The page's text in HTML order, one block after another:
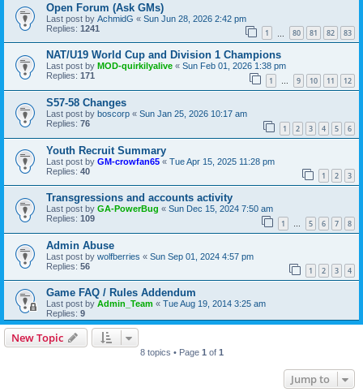
Open Forum (Ask GMs)
Last post by AchmidG « Sun Jun 28, 2026 2:42 pm
Replies: 1241 1 80 81 82 83
NAT/U19 World Cup and Division 1 Champions
Last post by MOD-quirkilyalive « Sun Feb 01, 2026 1:38 pm
Replies: 171 1 … 9 10 11 12
S57-58 Changes
Last post by boscorp « Sun Jan 25, 2026 10:17 am
Replies: 76 1 2 3 4 5 6
Youth Recruit Summary
Last post by GM-crowfan65 « Tue Apr 15, 2025 11:28 pm
Replies: 40 1 2 3
Transgressions and accounts activity
Last post by GA-PowerBug « Sun Dec 15, 2024 7:50 am
Replies: 109 1 … 5 6 7 8
Admin Abuse
Last post by wolfberries « Sun Sep 01, 2024 4:57 pm
Replies: 56 1 2 3 4
Game FAQ / Rules Addendum
Last post by Admin_Team « Tue Aug 19, 2014 3:25 am
Replies: 9
New Topic
8 topics • Page 1of 1
Jump to